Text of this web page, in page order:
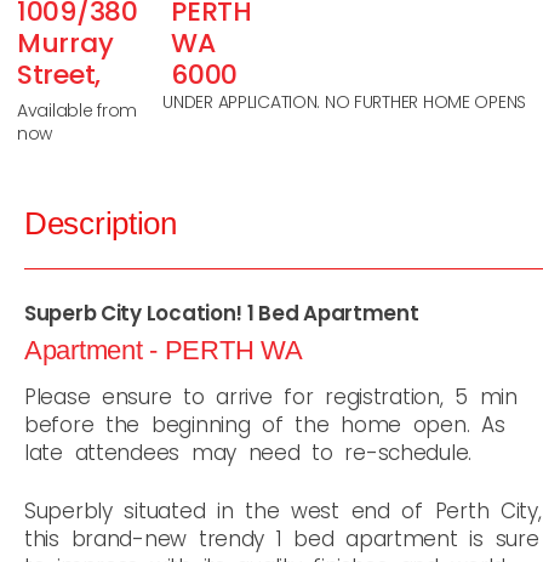
1009/380
Murray
Street,
PERTH
WA
6000
UNDER APPLICATION. NO FURTHER HOME OPENS
Available from
now
Description
Superb City Location! 1 Bed Apartment
Apartment - PERTH WA
Please ensure to arrive for registration, 5 min
before the beginning of the home open. As
late attendees may need to re-schedule.
Superbly situated in the west end of Perth City,
this brand-new trendy 1 bed apartment is sure